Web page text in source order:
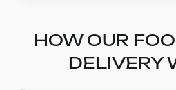
HOW OUR
DELIVERY